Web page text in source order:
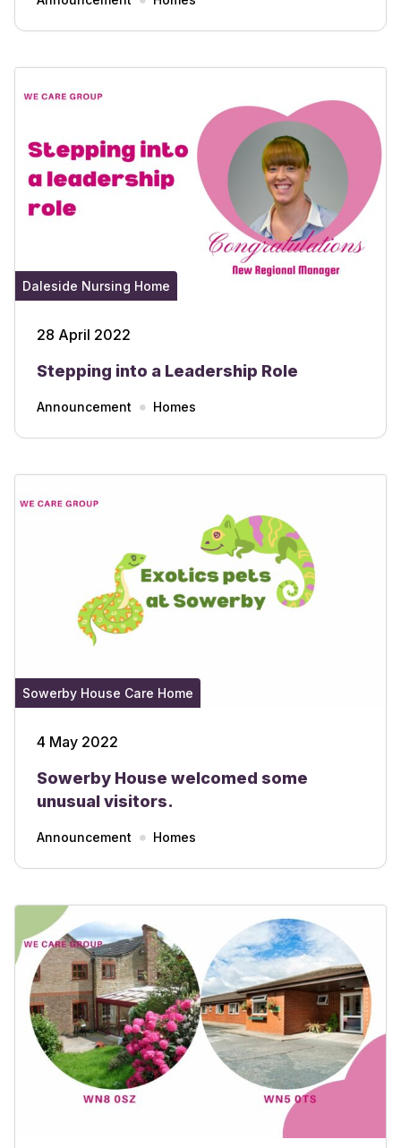
Daleside Nursing Home
28 April 2022
Stepping into a Leadership Role
Announcement Homes
Sowerby House Care Home
4 May 2022
Sowerby House welcomed some
unusual visitors.
Announcement Homes